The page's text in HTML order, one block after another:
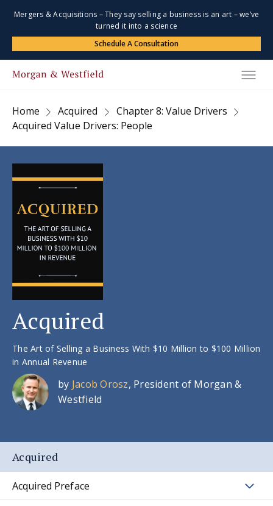
Mergers & Acquisitions – They say selling a business is an art – we’ve
turned it into a science
Schedule A Consultation
Home Acquired
Chapter 8: Value Drivers
Acquired Value Drivers: People
Acquired
The Art of Selling a Business With $10 Million to $100 Million
in Annual Revenue
by Jacob Orosz, President of Morgan &
Westfield
Acquired
Acquired Preface